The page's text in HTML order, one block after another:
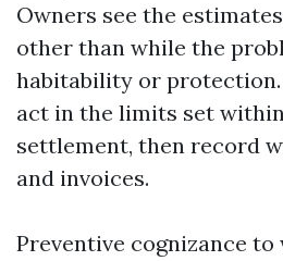
Owners see the
other than while the
habitability or protection.
act in the limits set
settlement, then record
and invoices.
Preventive cognizance